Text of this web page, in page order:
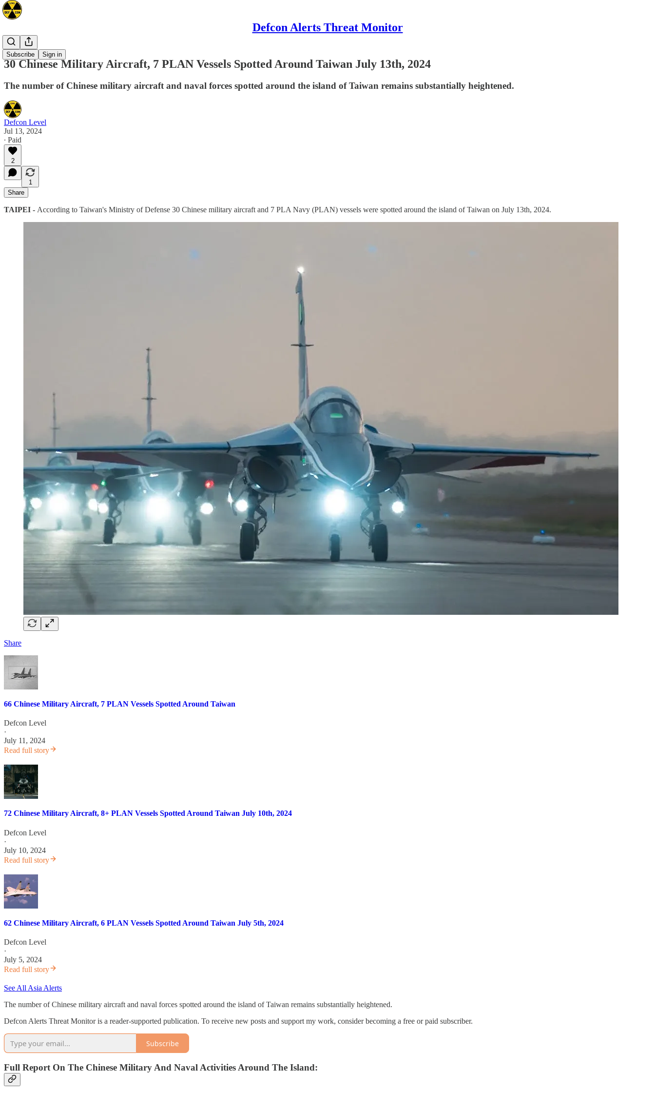
Defcon Alerts Threat Monitor
Subscribe Sign in
Asia
30 Chinese Military Aircraft, 7 PLAN Vessels Spotted Around Taiwan July 13th, 2024
The number of Chinese military aircraft and naval forces spotted around the island of Taiwan remains substantially heightened.
Defcon Level
Jul 13, 2024
∙ Paid
2
1
Share
TAIPEI - According to Taiwan's Ministry of Defense 30 Chinese military aircraft and 7 PLA Navy (PLAN) vessels were spotted around the island of Taiwan on July 13th, 2024.
Share
66 Chinese Military Aircraft, 7 PLAN Vessels Spotted Around Taiwan
Defcon Level
·
July 11, 2024
Read full story
72 Chinese Military Aircraft, 8+ PLAN Vessels Spotted Around Taiwan July 10th, 2024
Defcon Level
·
July 10, 2024
Read full story
62 Chinese Military Aircraft, 6 PLAN Vessels Spotted Around Taiwan July 5th, 2024
Defcon Level
·
July 5, 2024
Read full story
See All Asia Alerts
The number of Chinese military aircraft and naval forces spotted around the island of Taiwan remains substantially heightened.
Defcon Alerts Threat Monitor is a reader-supported publication. To receive new posts and support my work, consider becoming a free or paid subscriber.
Subscribe
Full Report On The Chinese Military And Naval Activities Around The Island: